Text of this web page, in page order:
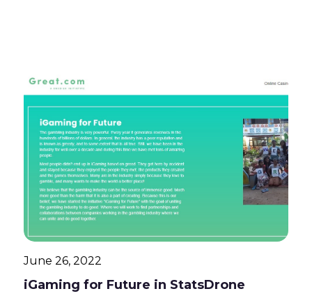
June 26, 2022
iGaming for Future in StatsDrone